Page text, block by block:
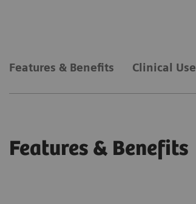
Features & Benefits Clinical Use
Features & Benefits